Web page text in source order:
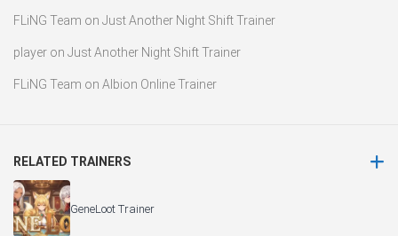
FLiNG Team on Just Another Night Shift Trainer
player on Just Another Night Shift Trainer
FLiNG Team on Albion Online Trainer
RELATED TRAINERS
GeneLoot Trainer